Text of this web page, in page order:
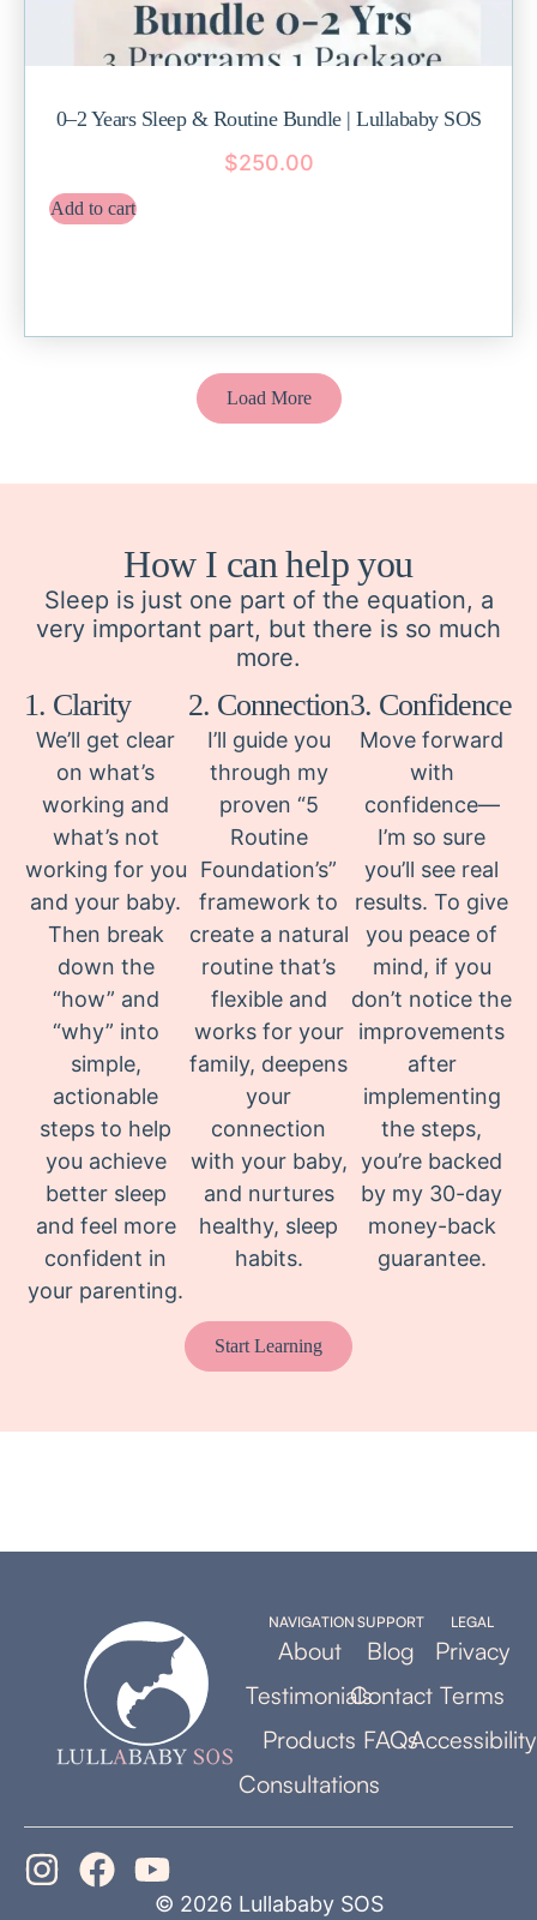
0–2 Years Sleep & Routine Bundle | Lullababy SOS
$250.00
Add to cart
Load More
How I can help you
Sleep is just one part of the equation, a
very important part, but there is so much
more.
1. Clarity
We’ll get clear
on what’s
working and
what’s not
working for you
and your baby.
Then break
down the
“how” and
“why” into
simple,
actionable
steps to help
you achieve
better sleep
and feel more
confident in
your parenting.
2. Connection
I’ll guide you
through my
proven “5
Routine
Foundation’s”
framework to
create a natural
routine that’s
flexible and
works for your
family, deepens
your
connection
with your baby,
and nurtures
healthy, sleep
habits.
3. Confidence
Move forward
with
confidence—
I’m so sure
you’ll see real
results. To give
you peace of
mind, if you
don’t notice the
improvements
after
implementing
the steps,
you’re backed
by my 30-day
money-back
guarantee.
Start Learning
NAVIGATION
About
Testimonials
Products
Consultations
SUPPORT
Blog
Contact
FAQs
LEGAL
Privacy
Terms
Accessibility
© 2026 Lullababy SOS